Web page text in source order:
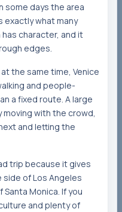
some days the area
what many
character, and it
edges.
the same time, Venice
and people-
a fixed route. A large
with the crowd,
and letting the
trip because it gives
side of Los Angeles
Monica. If you
and plenty of